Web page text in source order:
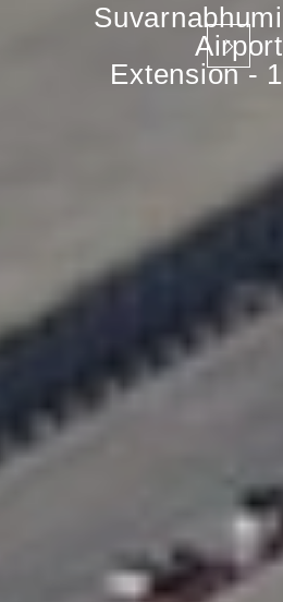
Suvarnabhumi
Airport
Extension - 1